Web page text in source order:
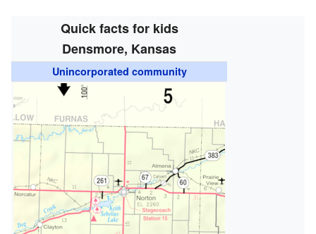
Quick facts for kids
Densmore, Kansas
Unincorporated community